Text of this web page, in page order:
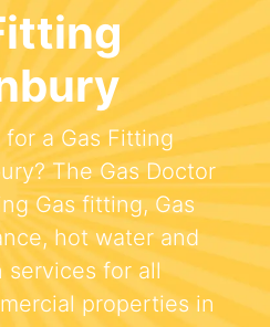
a Gas Fitting
The Gas Doctor
Gas fitting, Gas
hot water and
services for all
properties in